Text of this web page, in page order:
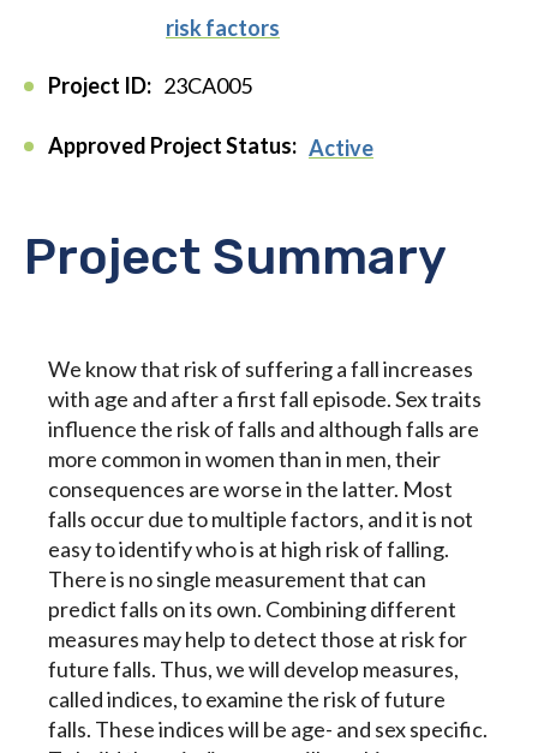
risk factors
Project ID: 23CA005
Approved Project Status: Active
Project Summary
We know that risk of suffering a fall increases
with age and after a first fall episode. Sex traits
influence the risk of falls and although falls are
more common in women than in men, their
consequences are worse in the latter. Most
falls occur due to multiple factors, and it is not
easy to identify who is at high risk of falling.
There is no single measurement that can
predict falls on its own. Combining different
measures may help to detect those at risk for
future falls. Thus, we will develop measures,
called indices, to examine the risk of future
falls. These indices will be age- and sex specific.